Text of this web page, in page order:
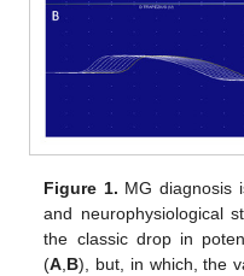
Figure 1. MG diagnosis
and neurophysiological
the classic drop in
(A B), but, in which, the